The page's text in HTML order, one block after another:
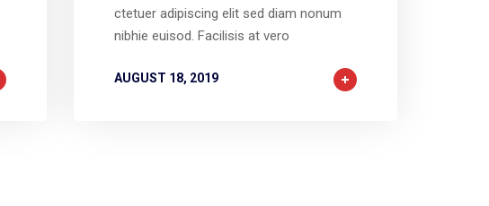
ctetuer adipiscing elit sed diam nonum
nibhie euisod. Facilisis at vero
AUGUST 18, 2019